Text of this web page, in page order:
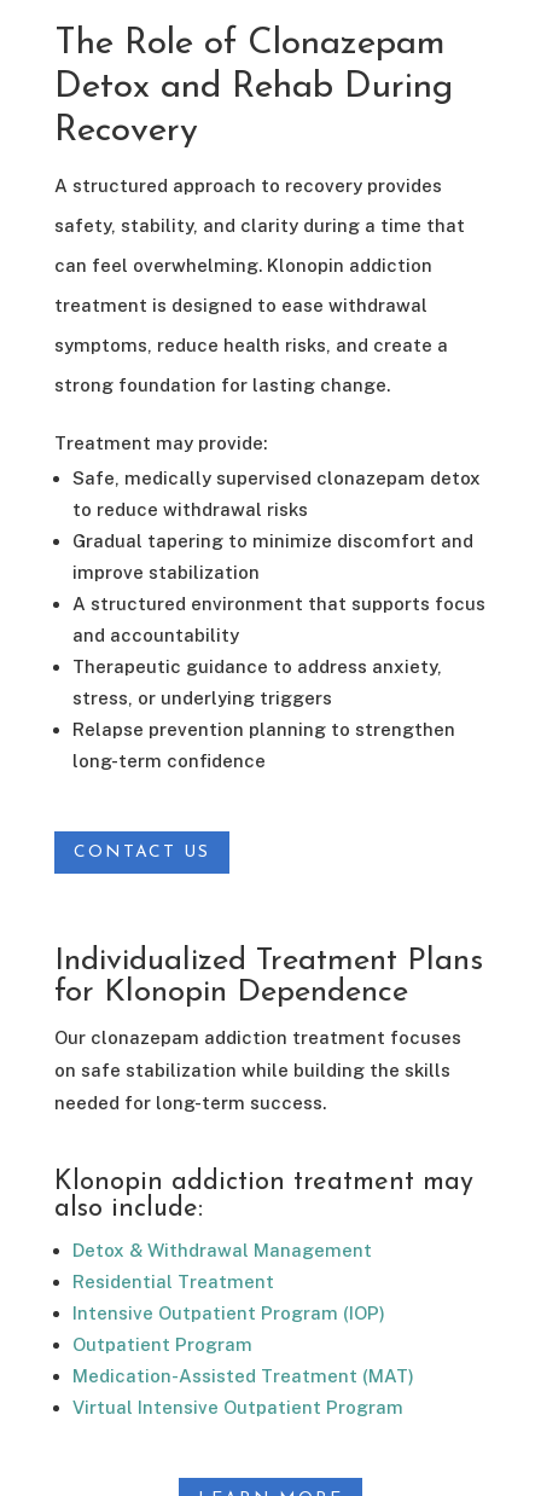
The Role of Clonazepam
Detox and Rehab During
Recovery
A structured approach to recovery provides
safety, stability, and clarity during a time that
can feel overwhelming. Klonopin addiction
treatment is designed to ease withdrawal
symptoms, reduce health risks, and create a
strong foundation for lasting change.
Treatment may provide:
Safe, medically supervised clonazepam detox
to reduce withdrawal risks
Gradual tapering to minimize discomfort and
improve stabilization
A structured environment that supports focus
and accountability
Therapeutic guidance to address anxiety,
stress, or underlying triggers
Relapse prevention planning to strengthen
long-term confidence
CONTACT US
Individualized Treatment Plans
for Klonopin Dependence
Our clonazepam addiction treatment focuses
on safe stabilization while building the skills
needed for long-term success.
Klonopin addiction treatment may
also include:
Detox & Withdrawal Management
Residential Treatment
Intensive Outpatient Program (IOP)
Outpatient Program
Medication-Assisted Treatment (MAT)
Virtual Intensive Outpatient Program